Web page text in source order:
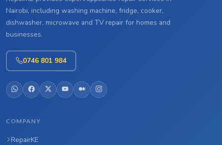
Nairobi, including washing machine, fridge, cooker,
dishwasher, microwave and TV repair for homes and
businesses.
0746 801 984
COMPANY
RepairKE